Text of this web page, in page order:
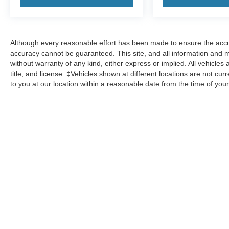
transparency and confidence in your decision.
extensive research done by shoppers, hence we
offer highly competitive prices online to match
your needs and expectations.
- Express Checkout for Time Efficiency:
Although every reasonable effort has been made to ensure the
accuracy cannot be guaranteed. This site, and all information and
without warranty of any kind, either express or implied. All
title, and license. ‡Vehicles shown at different locations are not
to you at our location within a reasonable date from the time of